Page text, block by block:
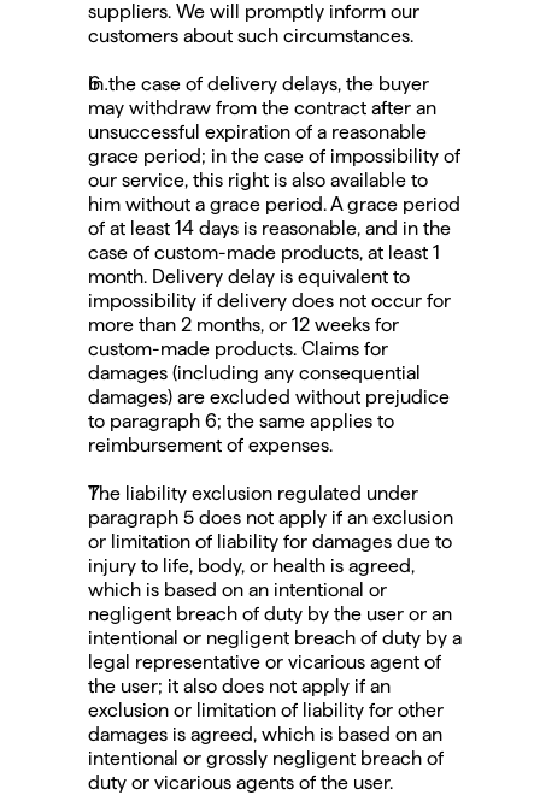
suppliers. We will promptly inform our
customers about such circumstances.
In the case of delivery delays, the buyer
may withdraw from the contract after an
unsuccessful expiration of a reasonable
grace period; in the case of impossibility of
our service, this right is also available to
him without a grace period. A grace period
of at least 14 days is reasonable, and in the
case of custom-made products, at least 1
month. Delivery delay is equivalent to
impossibility if delivery does not occur for
more than 2 months, or 12 weeks for
custom-made products. Claims for
damages (including any consequential
damages) are excluded without prejudice
to paragraph 6; the same applies to
reimbursement of expenses.
The liability exclusion regulated under
paragraph 5 does not apply if an exclusion
or limitation of liability for damages due to
injury to life, body, or health is agreed,
which is based on an intentional or
negligent breach of duty by the user or an
intentional or negligent breach of duty by a
legal representative or vicarious agent of
the user; it also does not apply if an
exclusion or limitation of liability for other
damages is agreed, which is based on an
intentional or grossly negligent breach of
duty or vicarious agents of the user.